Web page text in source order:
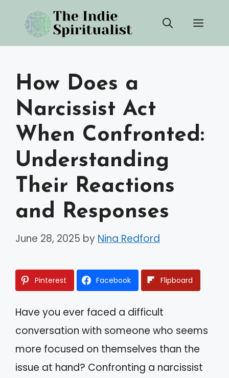
content
How Does a
Narcissist Act
When Confronted:
Understanding
Their Reactions
and Responses
June 28, 2025 by Nina Redford
Pinterest Facebook Flipboard
Have you ever faced a difficult
conversation with someone who seems
more focused on themselves than the
issue at hand? Confronting a narcissist